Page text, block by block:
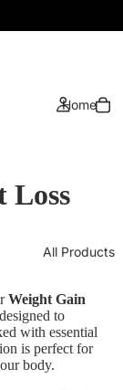
Home
All Products
Loss
Weight Gain
to
with essential
is perfect for
body.